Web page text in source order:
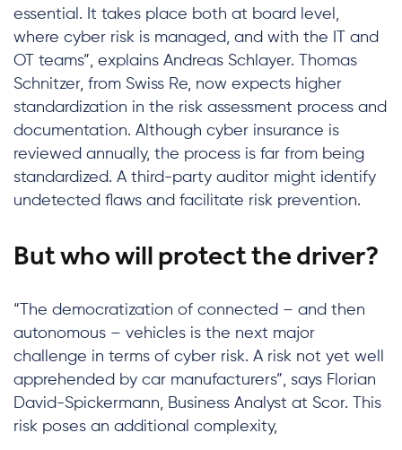
essential. It takes place both at board level,
where cyber risk is managed, and with the IT and
OT teams”, explains Andreas Schlayer. Thomas
Schnitzer, from Swiss Re, now expects higher
standardization in the risk assessment process and
documentation. Although cyber insurance is
reviewed annually, the process is far from being
standardized. A third-party auditor might identify
undetected flaws and facilitate risk prevention.
But who will protect the driver?
“The democratization of connected – and then
autonomous – vehicles is the next major
challenge in terms of cyber risk. A risk not yet well
apprehended by car manufacturers”, says Florian
David-Spickermann, Business Analyst at Scor. This
risk poses an additional complexity,